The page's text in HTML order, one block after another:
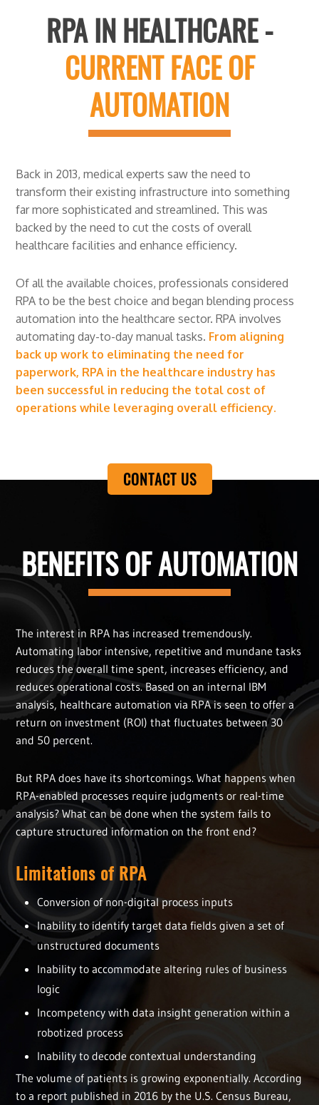
RPA IN HEALTHCARE -
CURRENT FACE OF
AUTOMATION
Back in 2013, medical experts saw the need to
transform their existing infrastructure into something
far more sophisticated and streamlined. This was
backed by the need to cut the costs of overall
healthcare facilities and enhance efficiency.
Of all the available choices, professionals considered
RPA to be the best choice and began blending process
automation into the healthcare sector. RPA involves
automating day-to-day manual tasks. From aligning
back up work to eliminating the need for
paperwork, RPA in the healthcare industry has
been successful in reducing the total cost of
operations while leveraging overall efficiency.
CONTACT US
BENEFITS OF AUTOMATION
The interest in RPA has increased tremendously.
Automating labor intensive, repetitive and mundane tasks
reduces the overall time spent, increases efficiency, and
reduces operational costs. Based on an internal IBM
analysis, healthcare automation via RPA is seen to offer a
return on investment (ROI) that fluctuates between 30
and 50 percent.
But RPA does have its shortcomings. What happens when
RPA-enabled processes require judgments or real-time
analysis? What can be done when the system fails to
capture structured information on the front end?
Limitations of RPA
Conversion of non-digital process inputs
Inability to identify target data fields given a set of
unstructured documents
Inability to accommodate altering rules of business
logic
Incompetency with data insight generation within a
robotized process
Inability to decode contextual understanding
The volume of patients is growing exponentially. According
to a report published in 2016 by the U.S. Census Bureau,